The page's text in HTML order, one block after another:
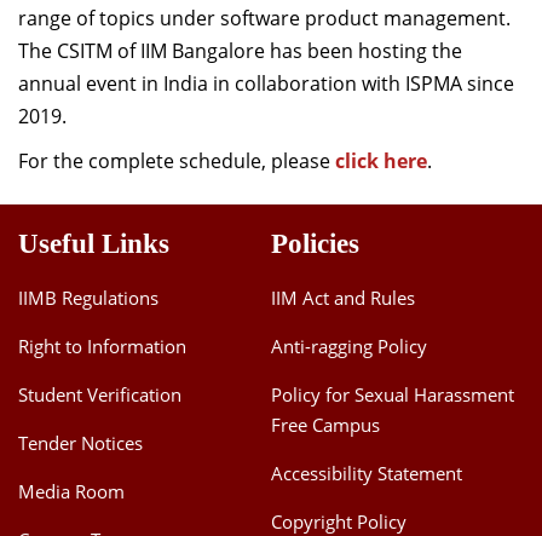
range of topics under software product management.
The CSITM ofIIM Bangalore has been hosting the
annual event in India in collaboration with ISPMAsince
2019.
For the complete schedule, pleaseclick here.
Useful Links
IIMB Regulations
Right to Information
Student Verification
Tender Notices
Media Room
Policies
IIM Act and Rules
Anti-ragging Policy
Policy for Sexual Harassment
Free Campus
Accessibility Statement
Copyright Policy